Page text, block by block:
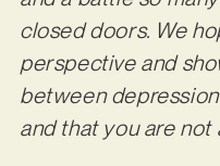
closed doors. We
perspective and
between
and that you are not